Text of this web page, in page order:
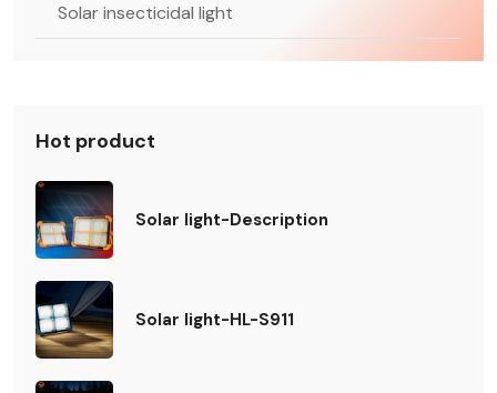
Solar insecticidal light
Hot product
Solar light-Description
Solar light-HL-S911